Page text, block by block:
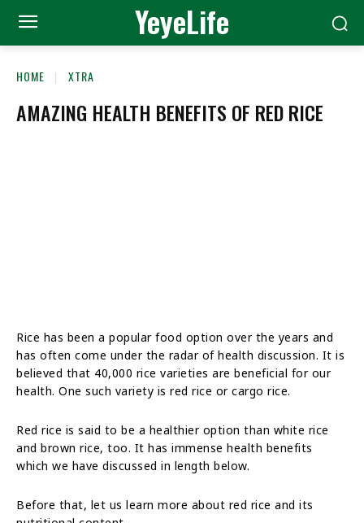
YeyeLife
HOME XTRA
AMAZING HEALTH BENEFITS OF RED RICE
Rice has been a popular food option over the years and
has often come under the radar of health discussion. It is
believed that 40,000 rice varieties are beneficial for our
health. One such variety is red rice or cargo rice.
Red rice is said to be a healthier option than white rice
and brown rice, too. It has immense health benefits
which we have discussed in length below.
Before that, let us learn more about red rice and its